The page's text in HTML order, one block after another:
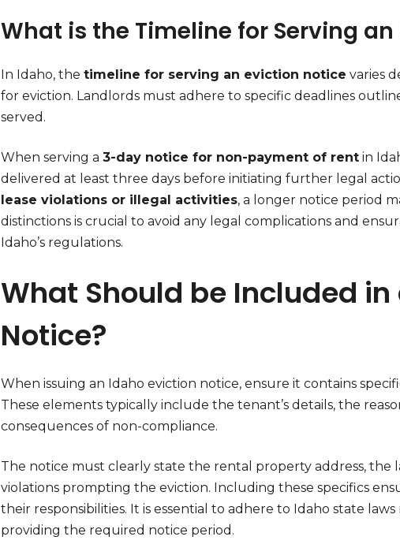
What is the Timeline for Serving
In Idaho, the timeline for serving an eviction notice varies
for eviction. Landlords must adhere to specific deadlines
served.
When serving a 3-day notice for non-payment of rent in
delivered at least three days before initiating further legal
lease violations or illegal activities, a longer notice period
distinctions is crucial to avoid any legal complications and
Idaho’s regulations.
What Should be Included
Notice?
When issuing an Idaho eviction notice, ensure it contains
These elements typically include the tenant’s details, the
consequences of non-compliance.
The notice must clearly state the rental property address, the
violations prompting the eviction. Including these specifics
their responsibilities. It is essential to adhere to Idaho state
providing the required notice period.